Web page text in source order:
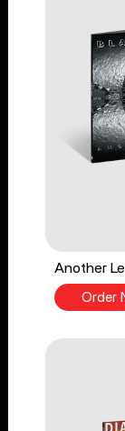
Another
Order